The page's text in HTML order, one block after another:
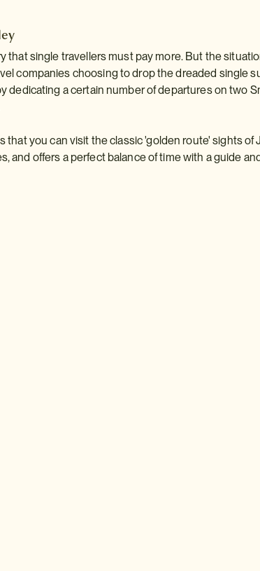
single travellers must pay more. But the
companies choosing to drop the dreaded single
a certain number of departures on two
that you can visit the classic 'golden route' sights of
offers a perfect balance of time with a guide